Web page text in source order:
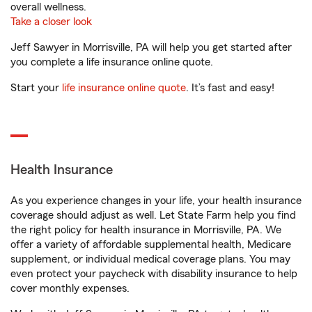
overall wellness.
Take a closer look
Jeff Sawyer in Morrisville, PA will help you get started after
you complete a life insurance online quote.
Start your life insurance online quote. It’s fast and easy!
Health Insurance
As you experience changes in your life, your health insurance
coverage should adjust as well. Let State Farm help you find
the right policy for health insurance in Morrisville, PA. We
offer a variety of affordable supplemental health, Medicare
supplement, or individual medical coverage plans. You may
even protect your paycheck with disability insurance to help
cover monthly expenses.